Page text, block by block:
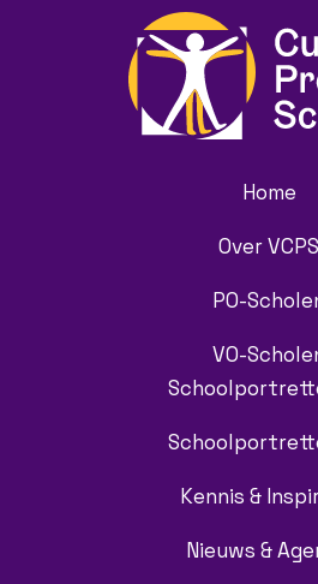
Home
Over VCPS
PO-
VO-
Kennis &
Nieuws &